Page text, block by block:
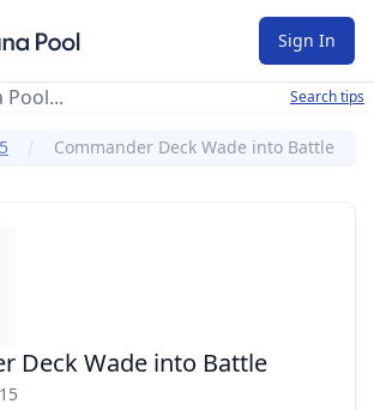
Sign In
Search tips
Commander Deck Wade into Battle
Deck Wade into Battle